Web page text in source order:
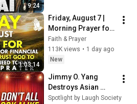
9:24
1:03:14
Friday, August 7 |
Morning Prayer for
Financial
Breakthrough | Trust
God to Provide
Faith & Prayer
113K views • 1 day ago
New
Jimmy O. Yang
Destroys Asian
Stereotypes...
Spotlight by Laugh Society